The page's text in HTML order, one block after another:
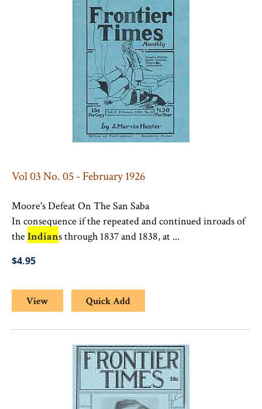
Vol 03 No. 05 - February 1926
Moore's Defeat On The San Saba
In consequence if the repeated and continued inroads of
the Indians through 1837 and 1838, at ...
$4.95
View Quick Add